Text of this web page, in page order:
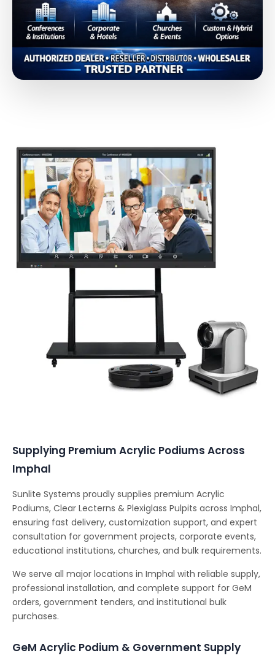
Supplying Premium Acrylic Podiums Across
Imphal
Sunlite Systems proudly supplies premium Acrylic
Podiums, Clear Lecterns & Plexiglass Pulpits across Imphal,
ensuring fast delivery, customization support, and expert
consultation for government projects, corporate events,
educational institutions, churches, and bulk requirements.
We serve all major locations in Imphal with reliable supply,
professional installation, and complete support for GeM
orders, government tenders, and institutional bulk
purchases.
GeM Acrylic Podium & Government Supply